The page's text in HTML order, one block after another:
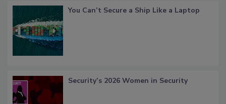
You Can’t Secure a Ship Like a Laptop
Security’s 2026 Women in Security